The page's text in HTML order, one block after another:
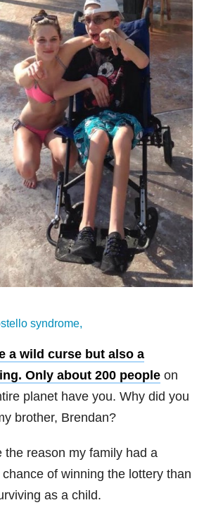
syndrome,
a wild curse but also a
Only about 200 people on
planet have you. Why did you
brother, Brendan?
the reason my family had a
chance of winning the lottery than
as a child.